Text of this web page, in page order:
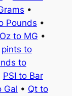
•
Pounds •
Oz to MG •
pints to
to
PSI to Bar
Gal • Qt to